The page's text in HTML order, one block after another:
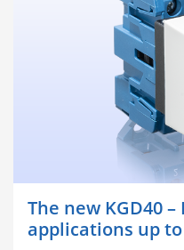
The new KGD40
applications up to